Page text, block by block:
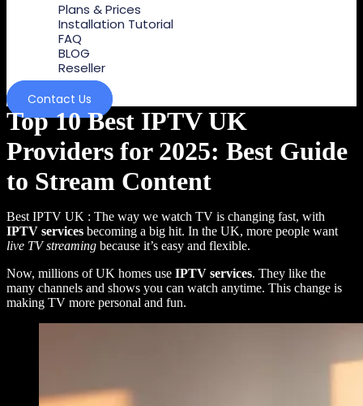
Plans & Prices
Installation Tutorial
FAQ
BLOG
Reseller
Contact Us
Top 10 Best IPTV UK
Providers for 2025: Best Guide
to Stream Content
Best IPTV UK : The way we watch TV is changing fast, with
IPTV services becoming a big hit. In the UK, more people want
live TV streaming because it’s easy and flexible.
Now, millions of UK homes use IPTV services. They like the
many channels and shows you can watch anytime. This change is
making TV more personal and fun.